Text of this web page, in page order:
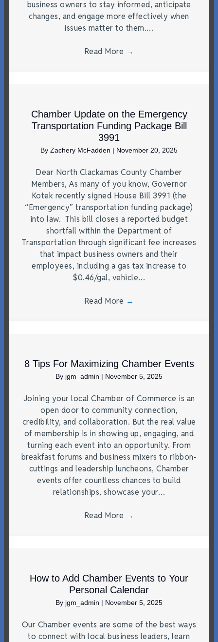
business owners to stay informed, anticipate
changes, and engage more effectively when
issues matter to them.…
Read More →
Chamber Update on the Emergency
Transportation Funding Package Bill
3991
By Zachery McFadden | November 20, 2025
Dear North Clackamas County Chamber
Members, As many of you know, Governor
Kotek recently signed House Bill 3991 (the
“Emergency” transportation funding package)
into law. This bill closes a reported budget
shortfall within the Department of
Transportation through significant fee increases
that impact business owners and their
employees, including a gas tax increase to
$0.46/gal, vehicle…
Read More →
8 Tips For Maximizing Chamber Events
By jgm_admin | November 5, 2025
Joining your local Chamber of Commerce is an
open door to community connection,
credibility, and collaboration. But the real value
of membership is in showing up, engaging, and
turning each event into an opportunity. From
breakfast forums and business mixers to ribbon-
cuttings and leadership luncheons, Chamber
events offer countless chances to build
relationships, showcase your…
Read More →
How to Add Chamber Events to Your
Personal Calendar
By jgm_admin | November 5, 2025
Our Chamber events are some of the best ways
to connect with local business leaders, learn